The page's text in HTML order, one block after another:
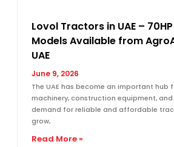
Lovol Tractors in UAE –
Models Available from
UAE
June 9, 2026
The UAE has become an important hub
machinery, construction equipment,
demand for reliable and affordable
grow,
Read More »